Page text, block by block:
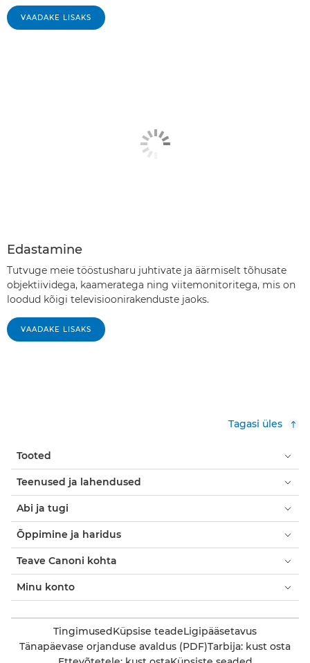
VAADAKE LISAKS
Edastamine
Tutvuge meie tööstusharu juhtivate ja äärmiselt tõhusate
objektiividega, kaameratega ning viitemonitoritega, mis on
loodud kõigi televisioonirakenduste jaoks.
VAADAKE LISAKS
Tagasi üles
Tooted
Teenused ja lahendused
Abi ja tugi
Õppimine ja haridus
Teave Canoni kohta
Minu konto
TingimusedKüpsise teadeLigipääsetavus
Tänapäevase orjanduse avaldus (PDF)Tarbija: kust osta